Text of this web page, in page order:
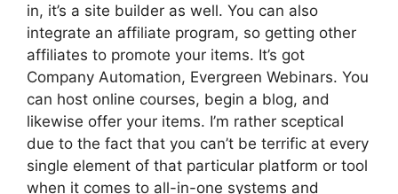
in, it’s a site builder as well. You can also
integrate an affiliate program, so getting other
affiliates to promote your items. It’s got
Company Automation, Evergreen Webinars. You
can host online courses, begin a blog, and
likewise offer your items. I’m rather sceptical
due to the fact that you can’t be terrific at every
single element of that particular platform or tool
when it comes to all-in-one systems and